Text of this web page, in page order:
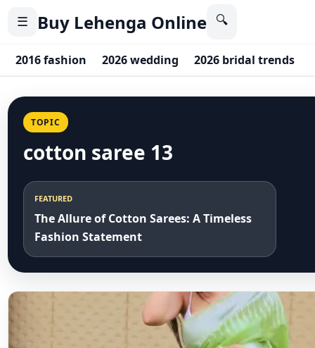
☰ Buy Lehenga Online 🔍
2016 fashion 2026 wedding 2026 bridal trends
TOPIC
cotton saree 13
FEATURED
The Allure of Cotton Sarees: A Timeless
Fashion Statement